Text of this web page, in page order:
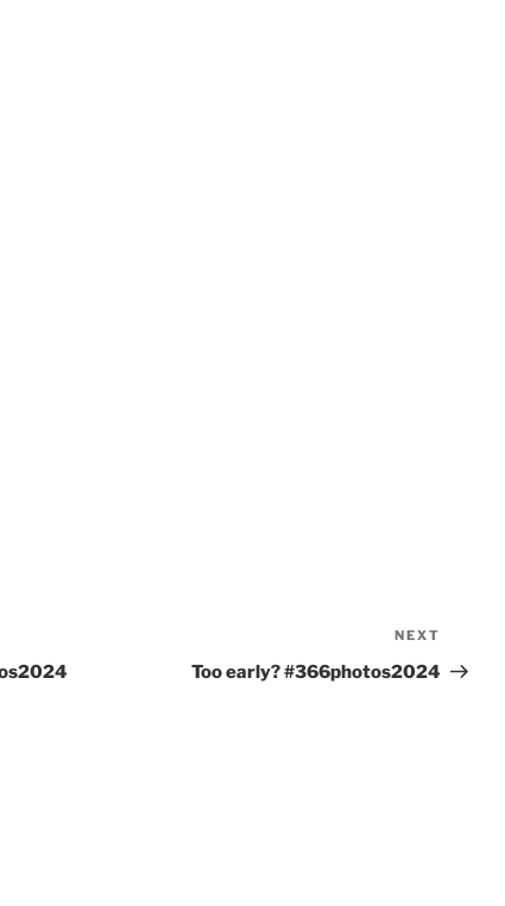
Post
NEXT
Too early? #366photos2024